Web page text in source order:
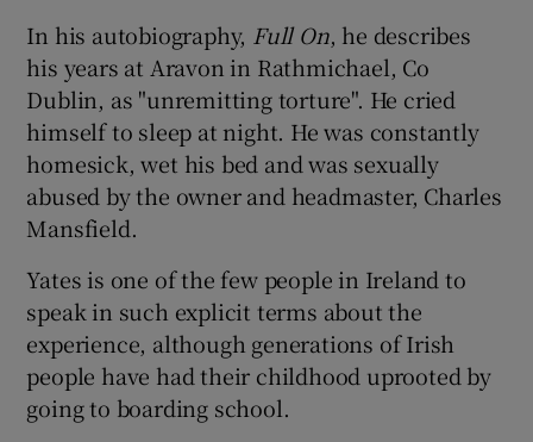
In his autobiography, Full On, he describes
his years at Aravon in Rathmichael, Co
Dublin, as "unremitting torture". He cried
himself to sleep at night. He was constantly
homesick, wet his bed and was sexually
abused by the owner and headmaster, Charles
Mansfield.
Yates is one of the few people in Ireland to
speak in such explicit terms about the
experience, although generations of Irish
people have had their childhood uprooted by
going to boarding school.